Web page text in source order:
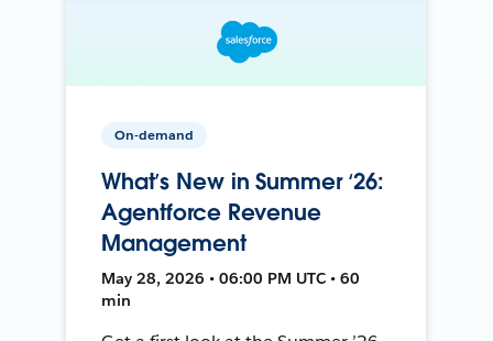
On-demand
What’s New in Summer ‘26:
Agentforce Revenue
Management
May 28, 2026 • 06:00 PM UTC • 60
min